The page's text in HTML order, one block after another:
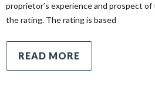
proprietor’s experience and prospect
the rating. The rating is based
READ MORE